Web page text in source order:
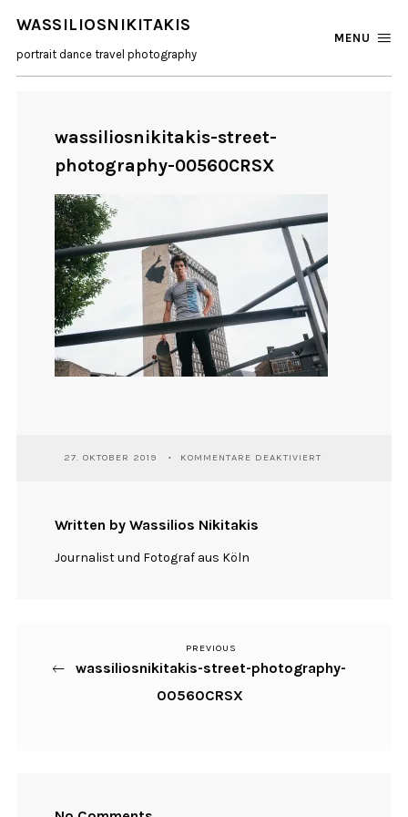
WASSILIOSNIKITAKIS
portrait dance travel photography
MENU
wassiliosnikitakis-street-
photography-00560CRSX
27. OKTOBER 2019 KOMMENTARE DEAKTIVIERTFÜR
Written by Wassilios Nikitakis
Journalist und Fotograf aus Köln
Beitragsnavigation
Previous
Post
PREVIOUS
wassiliosnikitakis-street-photography-
00560CRSX